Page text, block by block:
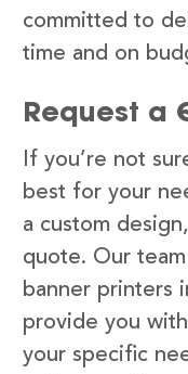
committed to
time and on
Request a
If you’re not
best for your
a custom
quote. Our
banner printers
provide you
your specific